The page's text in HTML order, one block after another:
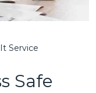
It Service
Safe